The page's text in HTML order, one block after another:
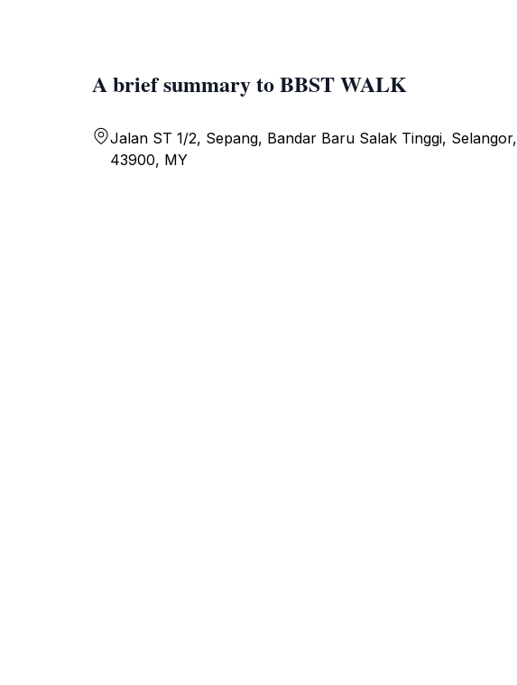
A brief summary to BBST WALK
Jalan ST 1/2, Sepang, Bandar Baru Salak Tinggi, Selangor,
43900, MY